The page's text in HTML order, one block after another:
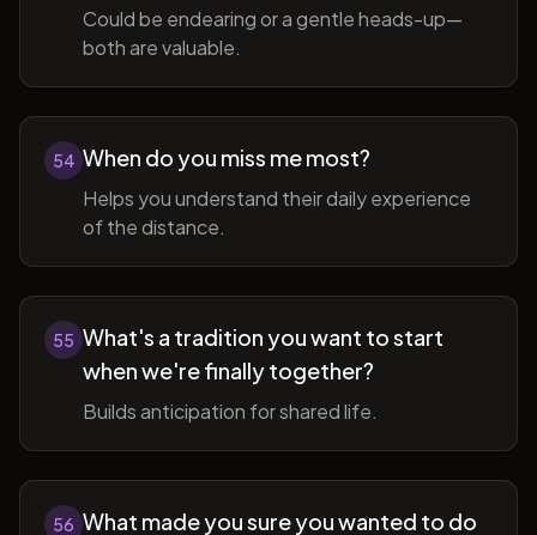
Could be endearing or a gentle heads-up—
both are valuable.
54 When do you miss me most?
Helps you understand their daily experience
of the distance.
55 What's a tradition you want to start
when we're finally together?
Builds anticipation for shared life.
56 What made you sure you wanted to do